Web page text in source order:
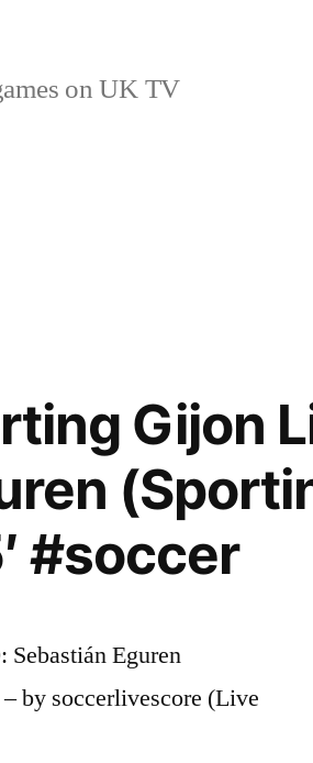
on UK TV
Gijon
#soccer
Eguren
by soccerlivescore (Live